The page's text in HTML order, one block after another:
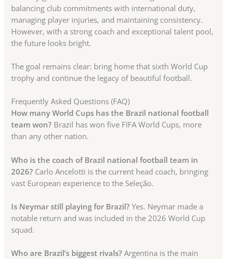
balancing club commitments with international duty,
managing player injuries, and maintaining consistency.
However, with a strong coach and exceptional talent pool,
the future looks bright.
The goal remains clear: bring home that sixth World Cup
trophy and continue the legacy of beautiful football.
Frequently Asked Questions (FAQ)
How many World Cups has the Brazil national football
team won? Brazil has won five FIFA World Cups, more
than any other nation.
Who is the coach of Brazil national football team in
2026? Carlo Ancelotti is the current head coach, bringing
vast European experience to the Seleção.
Is Neymar still playing for Brazil? Yes. Neymar made a
notable return and was included in the 2026 World Cup
squad.
Who are Brazil’s biggest rivals? Argentina is the main